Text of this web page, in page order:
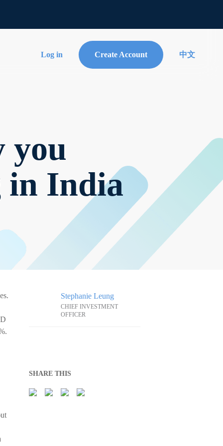
Log in Create Account 中文
you
in India
Stephanie Leung
CHIEF INVESTMENT
OFFICER
SHARE THIS